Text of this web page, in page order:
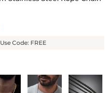
Code: FREE